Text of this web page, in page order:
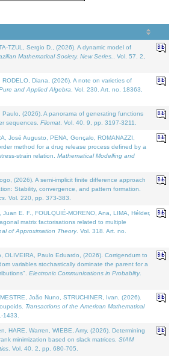
TZUL, Sergio D., (2026). A dynamic model of
Mathematical Society. New Series.
. Vol. 57. 2,
RODELO, Diana, (2026). A note on varieties of
and Applied Algebra . Vol. 230. Art. no. 18363,
Paulo, (2026). A panorama of generating functions
sequences. Filomat . Vol. 40. 9, pp. 3197-3211.
José Augusto, PENA, Gonçalo, ROMANAZZI,
method for a drug release process defined by a
strain relation. Mathematical Modelling and
(2026). A semi-implicit finite difference approach
Stability, convergence, and pattern formation.
. Vol. 220, pp. 373-383.
Juan E. F., FOULQUIÉ-MORENO, Ana, LIMA, Hélder,
matrix factorisations related to multiple
of Approximation Theory. Vol. 318. Art. no.
OLIVEIRA, Paulo Eduardo, (2026). Corrigendum to
variables stochastically dominate the parent for a
Electronic Communications in Probablity.
João Nuno, STRUCHINER, Ivan, (2026).
Transactions of the American Mathematical
1433.
HARE, Warren, WIEBE, Amy, (2026). Determining
minimization based on slack matrices. SIAM
. Vol. 40. 2, pp. 680-705.